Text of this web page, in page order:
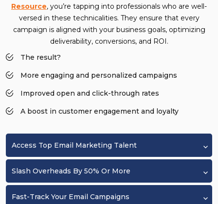
Resource, you’re tapping into professionals who are well-
versed in these technicalities. They ensure that every
campaign is aligned with your business goals, optimizing
deliverability, conversions, and ROI.
The result?
More engaging and personalized campaigns
Improved open and click-through rates
A boost in customer engagement and loyalty
Access Top Email Marketing Talent
Slash Overheads By 50% Or More
Fast-Track Your Email Campaigns